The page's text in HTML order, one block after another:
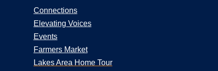
Connections
Elevating Voices
Events
Farmers Market
Lakes Area Home Tour